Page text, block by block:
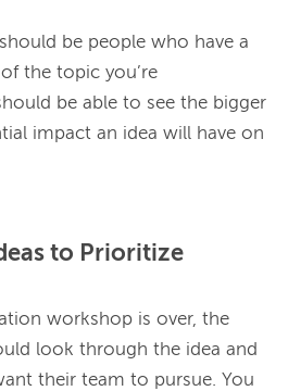
be people who have a
the topic you’re
be able to see the bigger
impact an idea will have on
to Prioritize
workshop is over, the
look through the idea and
their team to pursue. You